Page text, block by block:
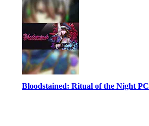
Bloodstained: Ritual of the Night PC